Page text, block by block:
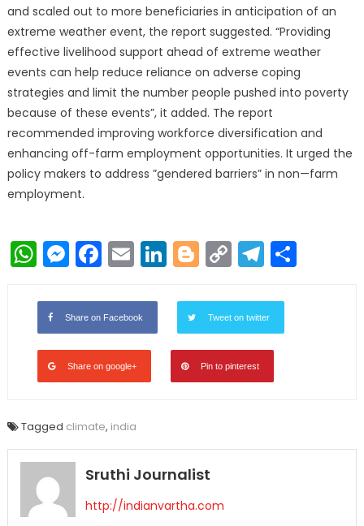
and scaled out to more beneficiaries in anticipation of an
extreme weather event, the report suggested. “Providing
effective livelihood support ahead of extreme weather
events can help reduce reliance on adverse coping
strategies and limit the number people pushed into poverty
because of these events”, it added. The report
recommended improving workforce diversification and
enhancing off-farm employment opportunities. It urged the
policy makers to address ”gendered barriers” in non—farm
employment.
WhatsApp
Messenger
Facebook
EmailLinkedIn
Blogger
Copy
Link
Share on Facebook Tweet on twitter
Share on google+ Pin to pinterest
Tagged climate, india
Sruthi Journalist
http://indianvartha.com